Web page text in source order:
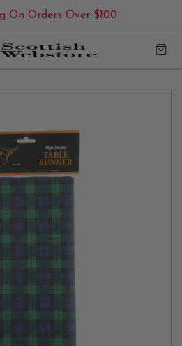
On Orders Over $100